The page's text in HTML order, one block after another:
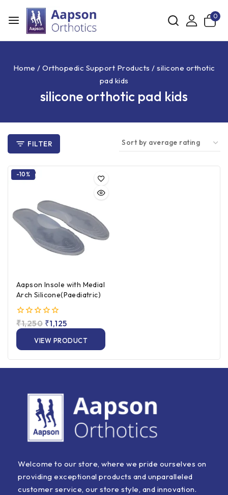
0
Home / Orthopedic Support Products / silicone orthotic
pad kids
silicone orthotic pad kids
FILTER
-10%
Aapson Insole with Medial
Arch Silicone(Paediatric)
0
out
5
₹1,250 ₹1,125
VIEW PRODUCT
Welcome to our store, where we pride ourselves on
providing exceptional products and unparalleled
customer service, our store style, and innovation.